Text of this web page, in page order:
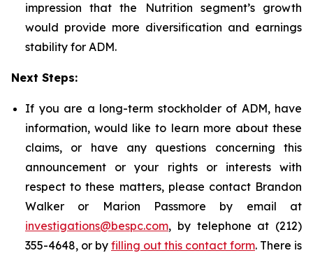
impression that the Nutrition segment’s growth
would provide more diversification and earnings
stability for ADM.
Next Steps:
If you are a long-term stockholder of ADM, have
information, would like to learn more about these
claims, or have any questions concerning this
announcement or your rights or interests with
respect to these matters, please contact Brandon
Walker or Marion Passmore by email at
investigations@bespc.com, by telephone at (212)
355-4648, or by filling out this contact form. There is